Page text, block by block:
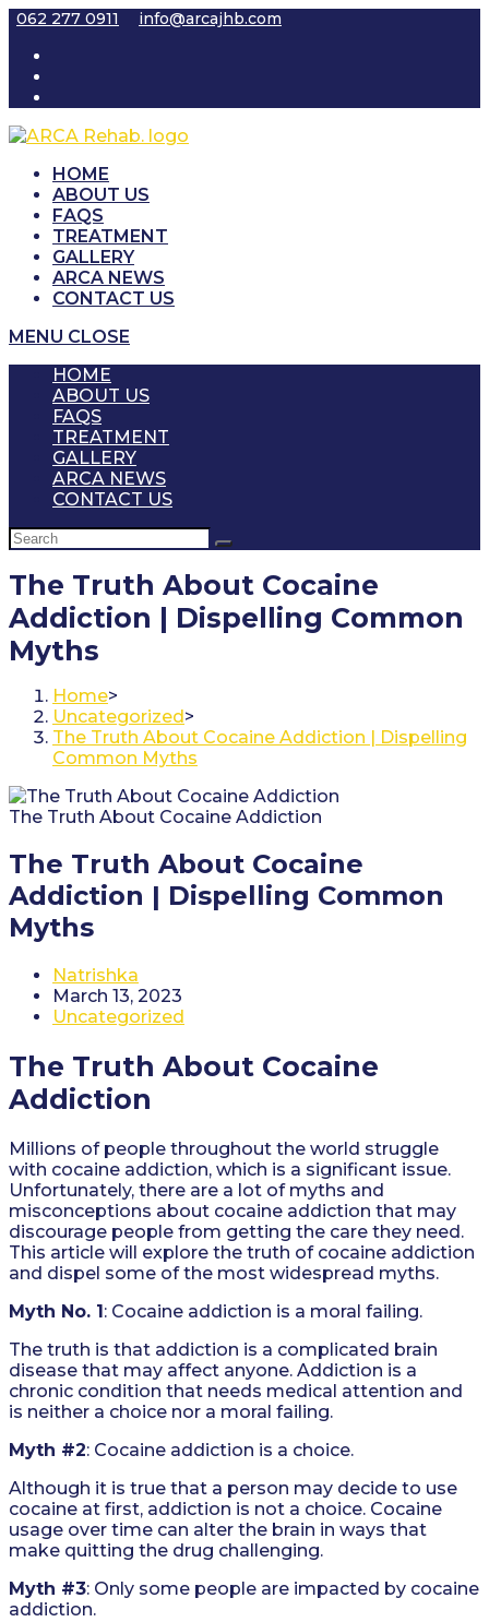
Skip
content
062 277 0911 info@arcajhb.com
HOME
ABOUT US
FAQS
TREATMENT
GALLERY
ARCA NEWS
CONTACT US
MENU CLOSE
HOME
ABOUT US
FAQS
TREATMENT
GALLERY
ARCA NEWS
CONTACT US
The Truth About Cocaine
Addiction | Dispelling Common
Myths
Home>
Uncategorized>
The Truth About Cocaine Addiction | Dispelling
Common Myths
The Truth About Cocaine Addiction
The Truth About Cocaine
Addiction | Dispelling Common
Myths
Post
author:
Natrishka
Post
published:
March 13, 2023
Post
Uncategorized
The Truth About Cocaine
Addiction
Millions of people throughout the world struggle
with cocaine addiction, which is a significant issue.
Unfortunately, there are a lot of myths and
misconceptions about cocaine addiction that may
discourage people from getting the care they need.
This article will explore the truth of cocaine addiction
and dispel some of the most widespread myths.
Myth No. 1: Cocaine addiction is a moral failing.
The truth is that addiction is a complicated brain
disease that may affect anyone. Addiction is a
chronic condition that needs medical attention and
is neither a choice nor a moral failing.
Myth #2: Cocaine addiction is a choice.
Although it is true that a person may decide to use
cocaine at first, addiction is not a choice. Cocaine
usage over time can alter the brain in ways that
make quitting the drug challenging.
Myth #3: Only some people are impacted by cocaine
addiction.